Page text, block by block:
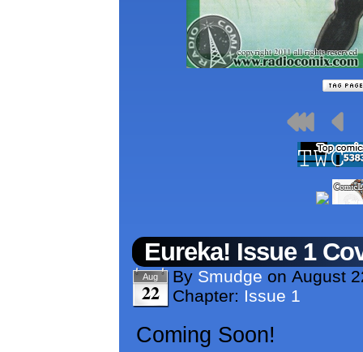
Eureka! Issue 1
Aug
22
By Smudge on August
Chapter: Issue 1
Coming Soon!